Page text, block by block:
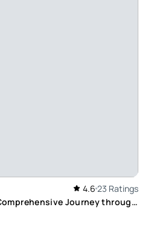
4.6 23 Ratings
Journey through